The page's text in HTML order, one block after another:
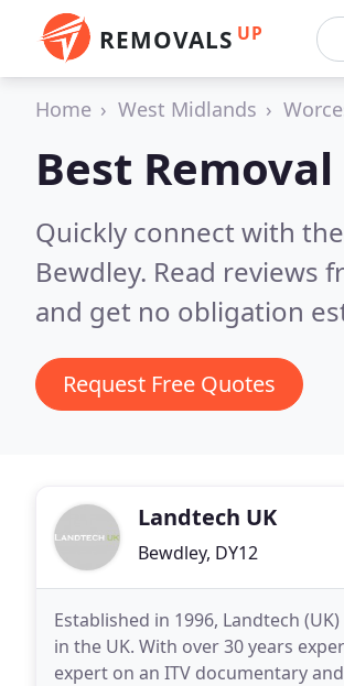
REMOVALS UP
Home West Midlands
Best
Quickly connect with
Bewdley. Read reviews
and get no obligation
Request Free Quotes
Landtech UK
Bewdley, DY12
Established in 1996, Landtech
in the UK. With over 30 years
expert on an ITV documentary